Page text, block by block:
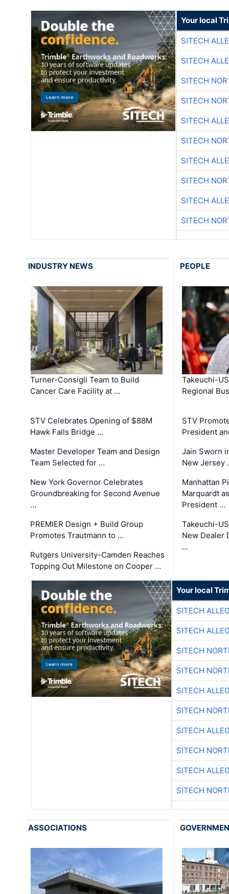
Your local
SITECH
SITECH
SITECH
SITECH
SITECH
SITECH
SITECH
SITECH
SITECH
SITECH
INDUSTRY NEWS
Turner-Consigli Team to Build
Cancer Care Facility at …
STV Celebrates Opening of $88M
Hawk Falls Bridge …
Master Developer Team and Design
Team Selected for …
New York Governor Celebrates
Groundbreaking for Second Avenue
…
PREMIER Design + Build Group
Promotes Trautmann to …
Rutgers University-Camden Reaches
Topping Out Milestone on Cooper …
PEOPLE
Takeuchi-
Regional
STV
President
Jain Sworn
New Jersey
Manhattan
Marquardt
President …
Takeuchi-
New Dealer
…
Your local
SITECH
SITECH
SITECH
SITECH
SITECH
SITECH
SITECH
SITECH
SITECH
SITECH
ASSOCIATIONS